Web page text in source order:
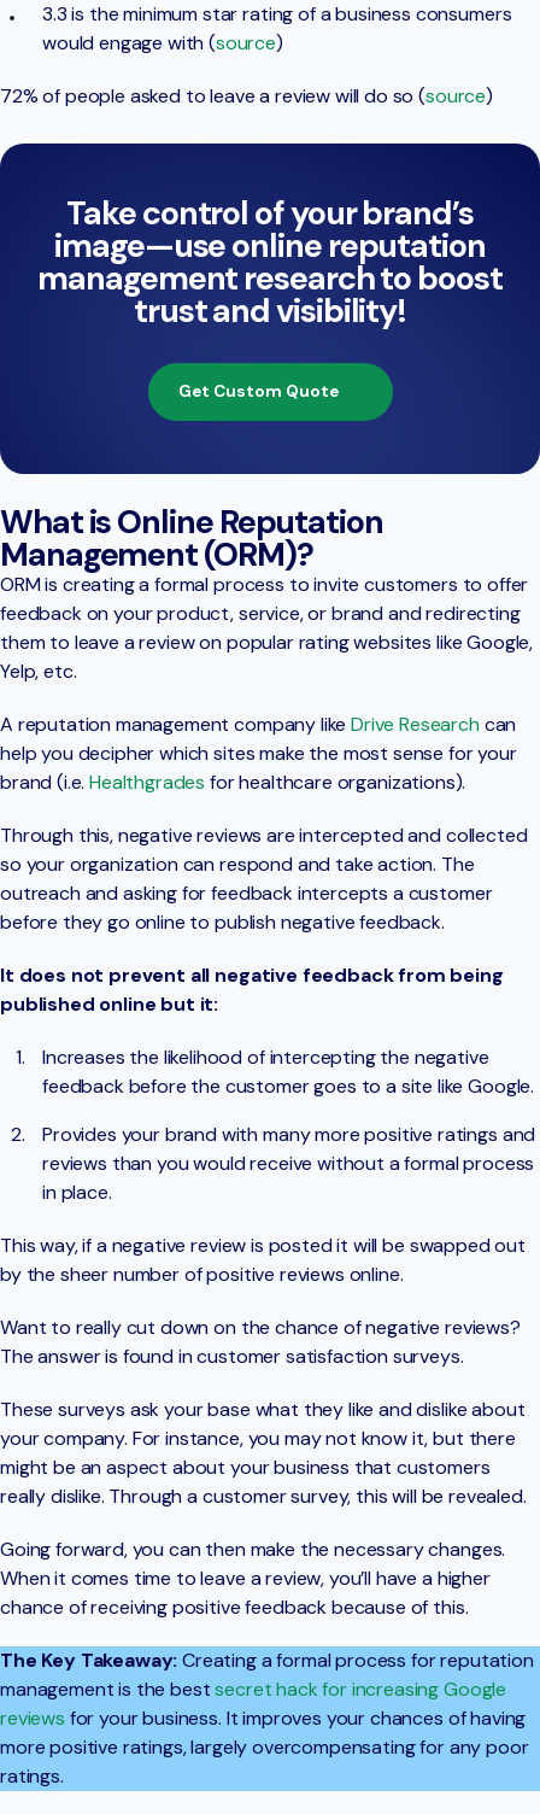
3.3 is the minimum star rating of a business consumers
would engage with (source)
72% of people asked to leave a review will do so (source)
Take control of your brand’s
image—use online reputation
management research to boost
trust and visibility!
Get Custom Quote
What is Online Reputation
Management (ORM)?
ORM is creating a formal process to invite customers to offer
feedback on your product, service, or brand and redirecting
them to leave a review on popular rating websites like Google,
Yelp, etc.
A reputation management company likeDrive Research can
help you decipher which sites make the most sense for your
brand (i.e.Healthgrades for healthcare organizations).
Through this, negative reviews are intercepted and collected
so your organization can respond and take action. The
outreach and asking for feedback intercepts a customer
before they go online to publish negative feedback.
It does not prevent all negative feedback from being
published online but it:
Increases the likelihood of intercepting the negative
feedback before the customer goes to a site like Google.
Provides your brand with many more positive ratings and
reviews than you would receive without a formal process
in place.
This way, if a negative review is posted it will be swapped out
by the sheer number of positive reviews online.
Want to really cut down on the chance of negative reviews?
The answer is found in customer satisfaction surveys.
These surveys ask your base what they like and dislike about
your company. For instance, you may not know it, but there
might be an aspect about your business that customers
really dislike. Through a customer survey, this will be revealed.
Going forward, you can then make the necessary changes.
When it comes time to leave a review, you’ll have a higher
chance of receiving positive feedback because of this.
The Key Takeaway:Creating a formal process for reputation
management is the bestsecret hack for increasing Google
reviews for your business. It improves your chances of having
more positive ratings, largely overcompensating for any poor
ratings.